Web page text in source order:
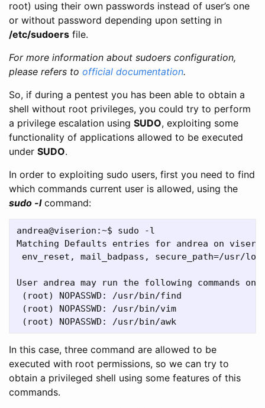
root) using their own passwords instead of user’s one
or without password depending upon setting in
/etc/sudoers file.
For more information about sudoers configuration,
please refers to official documentation.
So, if during a pentest you has been able to obtain a
shell without root privileges, you could try to perform
a privilege escalation using SUDO, exploiting some
functionality of applications allowed to be executed
under SUDO.
In order to exploiting sudo users, first you need to find
which commands current user is allowed, using the
sudo -lcommand:
andrea@viserion:~$ sudo -l
Matching Defaults entries for andrea on
env_reset, mail_badpass, secure_path=/
User andrea may run the following commands
(root) NOPASSWD: /usr/bin/find
(root) NOPASSWD: /usr/bin/vim
In this case, three command are allowed to be
executed with root permissions, so we can try to
obtain a privileged shell using some features of this
commands.